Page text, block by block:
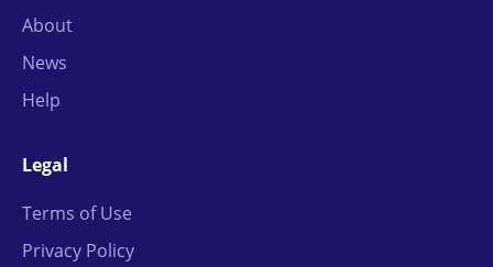
About
News
Help
Legal
Terms of Use
Privacy Policy